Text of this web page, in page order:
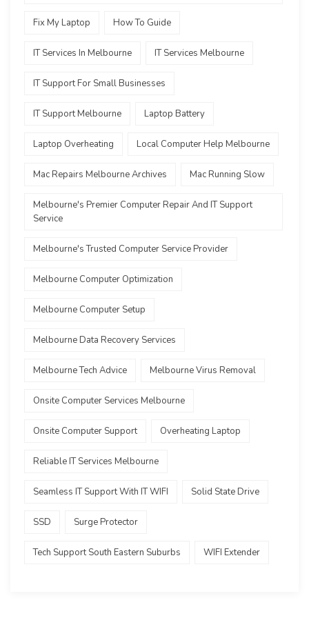
Fix My Laptop How To Guide
IT Services In Melbourne IT Services Melbourne
IT Support For Small Businesses
IT Support Melbourne Laptop Battery
Laptop Overheating Local Computer Help Melbourne
Mac Repairs Melbourne Archives Mac Running Slow
Melbourne's Premier Computer Repair And IT Support
Service
Melbourne's Trusted Computer Service Provider
Melbourne Computer Optimization
Melbourne Computer Setup
Melbourne Data Recovery Services
Melbourne Tech Advice Melbourne Virus Removal
Onsite Computer Services Melbourne
Onsite Computer Support Overheating Laptop
Reliable IT Services Melbourne
Seamless IT Support With IT WIFI Solid State Drive
SSD Surge Protector
Tech Support South Eastern Suburbs WIFI Extender